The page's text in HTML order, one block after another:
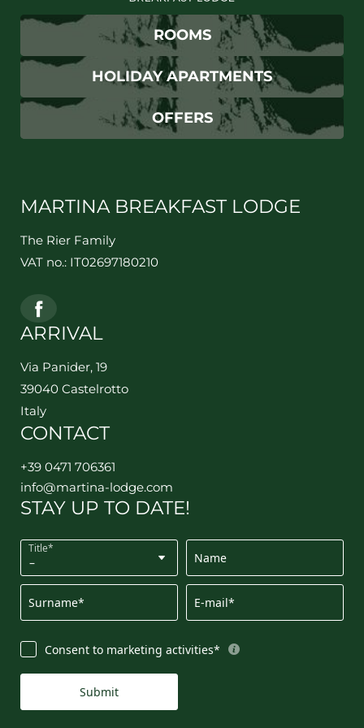
ROOMS
HOLIDAY APARTMENTS
OFFERS
MARTINA BREAKFAST LODGE
The Rier Family
VAT no.: IT02697180210
ARRIVAL
Via Panider, 19
39040 Castelrotto
Italy
CONTACT
+39 0471 706361
info@martina-lodge.com
STAY UP TO DATE!
Title*
Name
Surname* E-mail*
Consent to marketing activities*
Submit